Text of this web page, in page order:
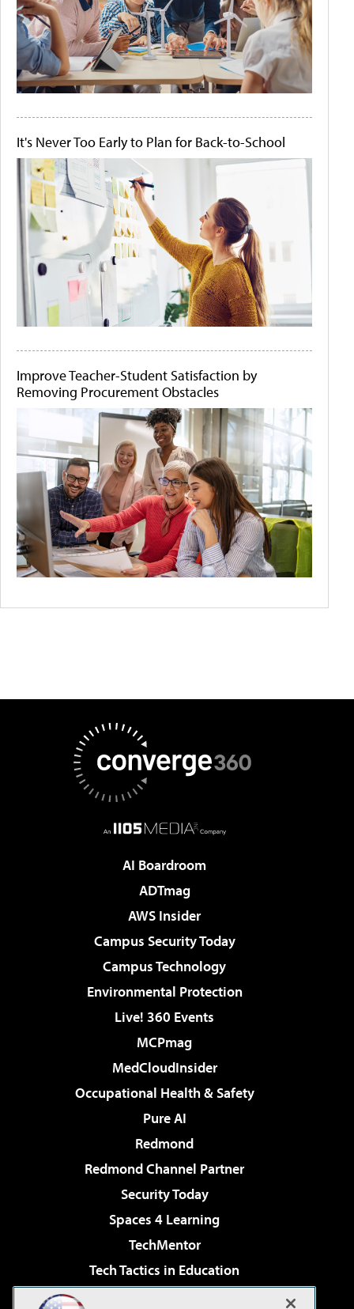
It's Never Too Early to Plan for Back-to-School
Improve Teacher-Student Satisfaction by
Removing Procurement Obstacles
AI Boardroom
ADTmag
AWS Insider
Campus Security Today
Campus Technology
Environmental Protection
Live! 360 Events
MCPmag
MedCloudInsider
Occupational Health & Safety
Pure AI
Redmond
Redmond Channel Partner
Security Today
Spaces 4 Learning
TechMentor
Tech Tactics in Education